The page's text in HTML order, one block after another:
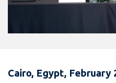
Cairo, Egypt, February